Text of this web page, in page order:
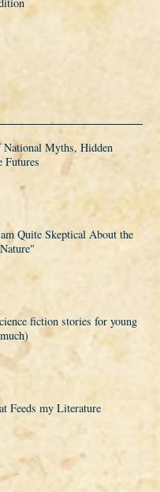
National Myths, Hidden
Futures
Quite Skeptical About the
fiction stories for young
Feeds my Literature